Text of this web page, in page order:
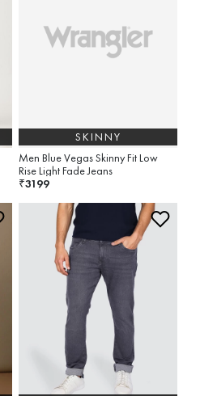
SKINNY
Men Blue Vegas Skinny Fit Low
Rise Light Fade Jeans
₹3199